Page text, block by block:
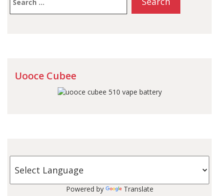
for:
Uooce Cubee
Powered by Translate